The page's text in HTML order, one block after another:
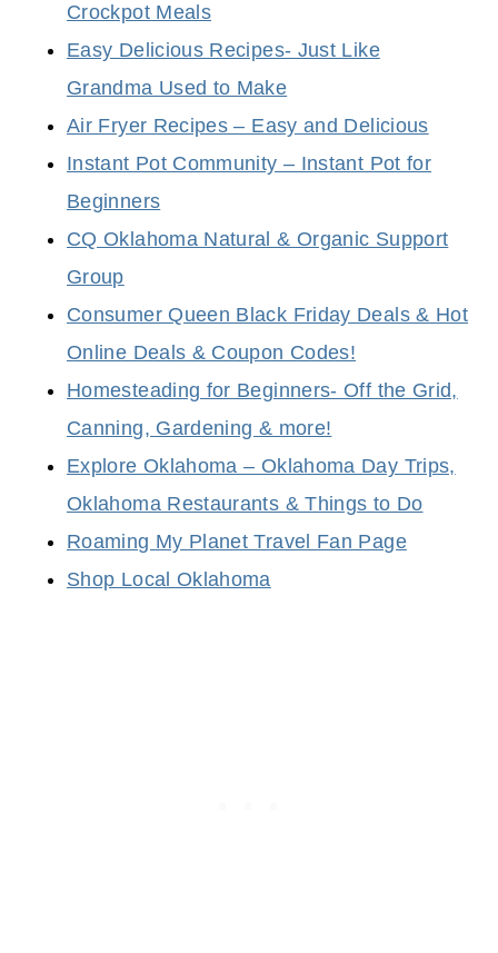
Crockpot Meals
Easy Delicious Recipes- Just Like
Grandma Used to Make
Air Fryer Recipes – Easy and Delicious
Instant Pot Community – Instant Pot for
Beginners
CQ Oklahoma Natural & Organic Support
Group
Consumer Queen Black Friday Deals & Hot
Online Deals & Coupon Codes!
Homesteading for Beginners- Off the Grid,
Canning, Gardening & more!
Explore Oklahoma – Oklahoma Day Trips,
Oklahoma Restaurants & Things to Do
Roaming My Planet Travel Fan Page
Shop Local Oklahoma